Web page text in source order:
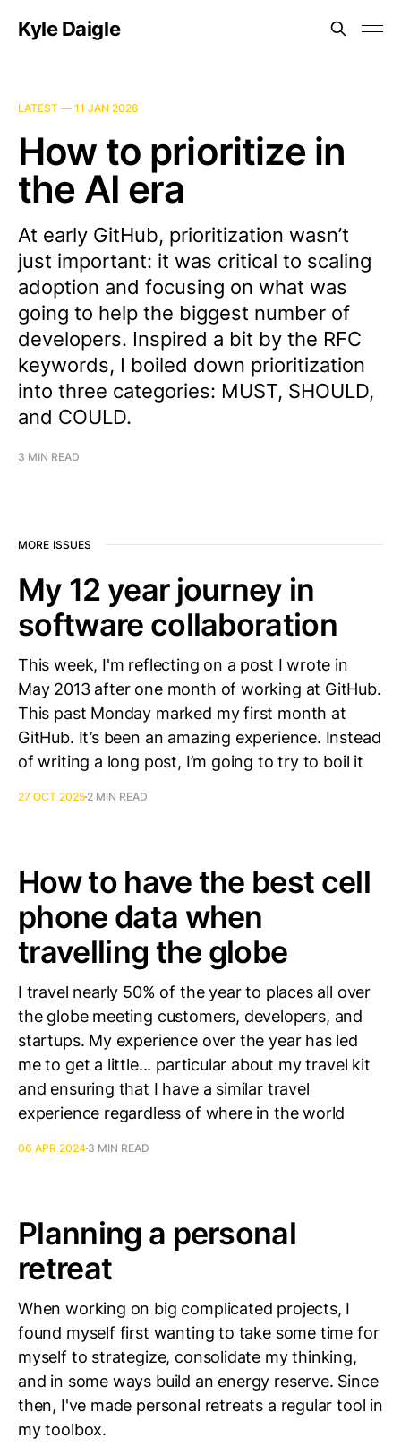
Kyle Daigle
LATEST — 11 JAN 2026
How to prioritize in
the AI era
At early GitHub, prioritization wasn’t
just important: it was critical to scaling
adoption and focusing on what was
going to help the biggest number of
developers. Inspired a bit by the RFC
keywords, I boiled down prioritization
into three categories: MUST, SHOULD,
and COULD.
3 MIN READ
MORE ISSUES
My 12 year journey in
software collaboration
This week, I'm reflecting on a post I wrote in
May 2013 after one month of working at GitHub.
This past Monday marked my first month at
GitHub. It’s been an amazing experience. Instead
of writing a long post, I’m going to try to boil it
27 OCT 2025 2 MIN READ
How to have the best cell
phone data when
travelling the globe
I travel nearly 50% of the year to places all over
the globe meeting customers, developers, and
startups. My experience over the year has led
me to get a little... particular about my travel kit
and ensuring that I have a similar travel
experience regardless of where in the world
06 APR 2024 3 MIN READ
Planning a personal
retreat
When working on big complicated projects, I
found myself first wanting to take some time for
myself to strategize, consolidate my thinking,
and in some ways build an energy reserve. Since
then, I've made personal retreats a regular tool in
my toolbox.